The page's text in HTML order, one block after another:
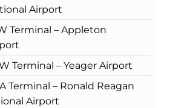
Airport
Terminal – Appleton
Terminal – Yeager Airport
Terminal – Ronald Reagan
Airport